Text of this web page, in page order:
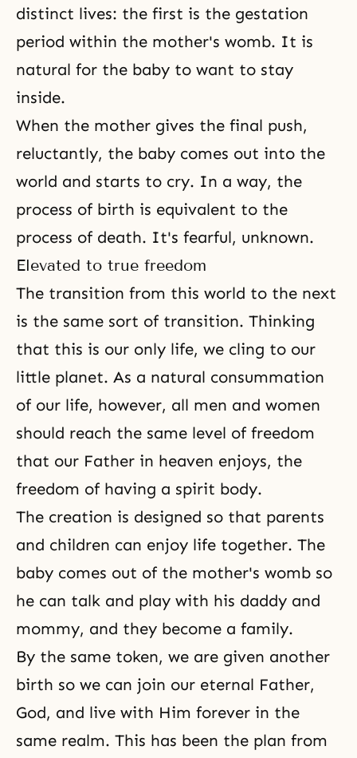
distinct lives: the first is the gestation
period within the mother's womb. It is
natural for the baby to want to stay
inside.
When the mother gives the final push,
reluctantly, the baby comes out into the
world and starts to cry. In a way, the
process of birth is equivalent to the
process of death. It's fearful, unknown.
Elevated to true freedom
The transition from this world to the next
is the same sort of transition. Thinking
that this is our only life, we cling to our
little planet. As a natural consummation
of our life, however, all men and women
should reach the same level of freedom
that our Father in heaven enjoys, the
freedom of having a spirit body.
The creation is designed so that parents
and children can enjoy life together. The
baby comes out of the mother's womb so
he can talk and play with his daddy and
mommy, and they become a family.
By the same token, we are given another
birth so we can join our eternal Father,
God, and live with Him forever in the
same realm. This has been the plan from